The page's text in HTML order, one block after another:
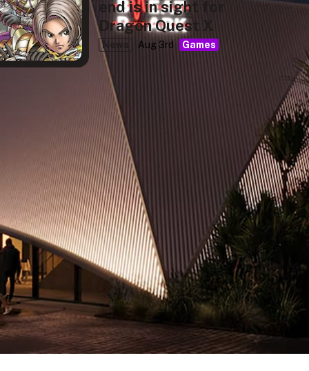
end is in sight for
Dragon Quest X
News Aug 3rd Games